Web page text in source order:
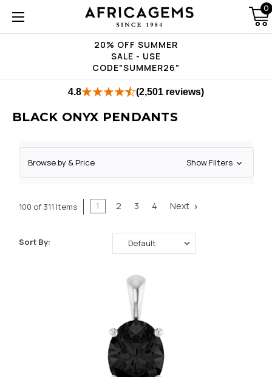
20% OFF SUMMER
SALE - USE
CODE"SUMMER26"
0
4.8 (2,501 reviews)
BLACK ONYX PENDANTS
Browse by & Price Show Filters
100 of 311 Items 1 2 3 4 Next
Sort By: